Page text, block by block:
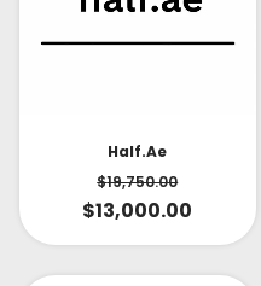
Half.ae
$19,750.00
$13,000.00